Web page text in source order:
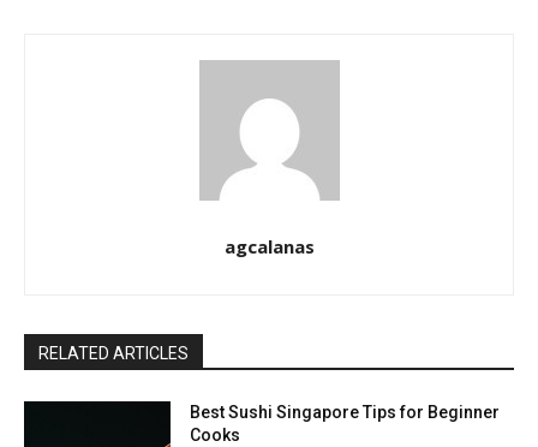
agcalanas
RELATED ARTICLES
Best Sushi Singapore Tips for Beginner
Cooks